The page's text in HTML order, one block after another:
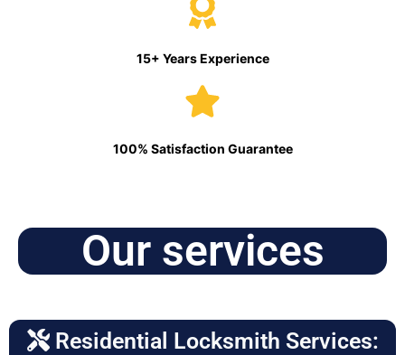
15+ Years Experience
100% Satisfaction Guarantee
Our services
Residential Locksmith Services: